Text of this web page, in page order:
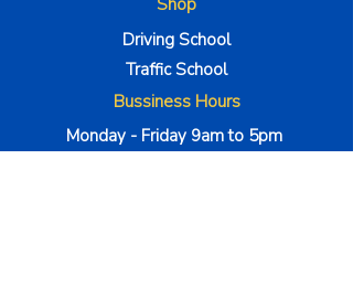
Driving School
Traffic School
Bussiness Hours
Monday - Friday 9am to 5pm